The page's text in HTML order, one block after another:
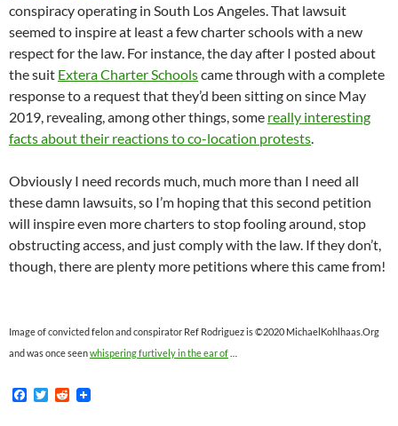
conspiracy operating in South Los Angeles. That lawsuit
seemed to inspire at least a few charter schools with a new
respect for the law. For instance, the day after I posted about
the suit Extera Charter Schoolscame through with a complete
response to a request that they’d been sitting on since May
2019, revealing, among other things, some really interesting
facts about their reactions to co-location protests.
Obviously I need records much, much more than I need all
these damn lawsuits, so I’m hoping that this second petition
will inspire even more charters to stop fooling around, stop
obstructing access, and just comply with the law. If they don’t,
though, there are plenty more petitions where this came from!
Image of convicted felon and conspirator Ref Rodriguez is ©2020 MichaelKohlhaas.Org
and was once seenwhispering furtively in the ear of
F
T
R